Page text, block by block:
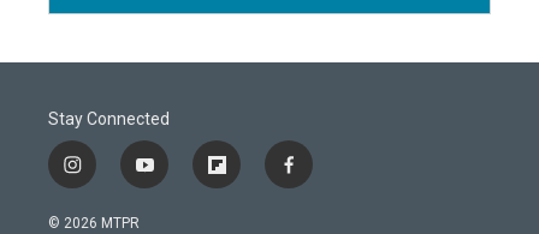
Stay Connected
i
n
s
y
o
f
l
f
a
© 2026 MTPR